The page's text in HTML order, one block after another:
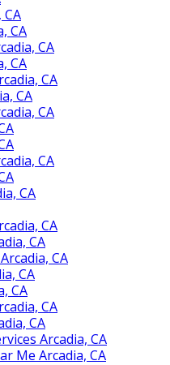
CA
CA
CA
CA
CA
CA
CA
CA
CA
CA
CA
CA
CA
CA
CA
Arcadia, CA
Me Arcadia, CA